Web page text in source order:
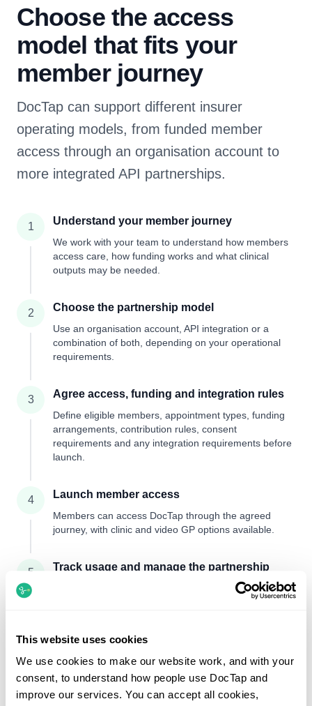
This website uses cookies
We use cookies to make our website work, and with your
consent, to understand how people use DocTap and
improve our services. You can accept all cookies,
Choose the access
model that fits your
member journey
DocTap can support different insurer
operating models, from funded member
access through an organisation account to
more integrated API partnerships.
1 Understand your member journey
We work with your team to understand how members
access care, how funding works and what clinical
outputs may be needed.
2 Choose the partnership model
Use an organisation account, API integration or a
combination of both, depending on your operational
requirements.
3 Agree access, funding and integration rules
Define eligible members, appointment types, funding
arrangements, contribution rules, consent
requirements and any integration requirements before
launch.
4 Launch member access
Members can access DocTap through the agreed
journey, with clinic and video GP options available.
5 Track usage and manage the partnership
Your team can review usage, billing and operational
performance while clinical information remains
Set up an insurer account